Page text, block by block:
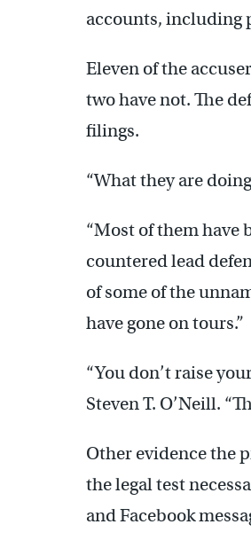
accounts, including
Eleven of the
two have not. The
filings.
“What they are
“Most of them have
countered lead
of some of the
have gone on tours.”
“You don’t raise
Steven T. O’Neill.
Other evidence the
the legal test
and Facebook